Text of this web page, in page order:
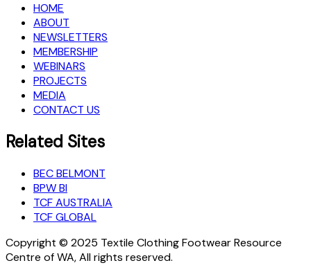
HOME
ABOUT
NEWSLETTERS
MEMBERSHIP
WEBINARS
PROJECTS
MEDIA
CONTACT US
Related Sites
BEC BELMONT
BPW BI
TCF AUSTRALIA
TCF GLOBAL
Copyright © 2025 Textile Clothing Footwear Resource
Centre of WA, All rights reserved.